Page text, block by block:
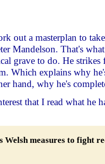
out a masterplan to
Mandelson. That's
grave to do. He strikes
Which explains why
hand, why he's
that I read what he
Welsh measures to fight